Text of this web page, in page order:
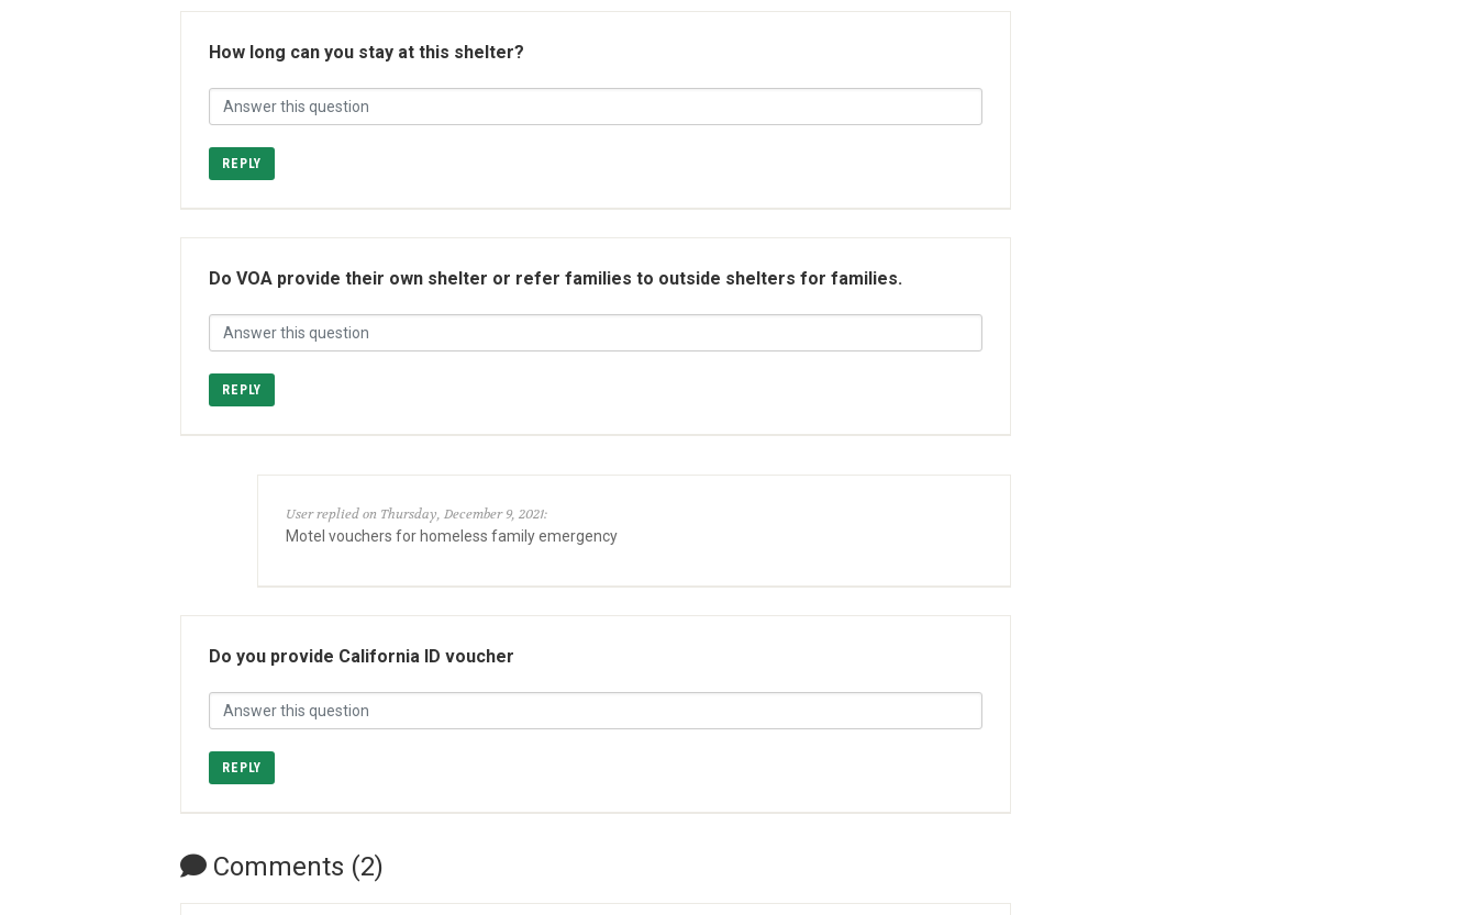
How long can you stay at this shelter?
REPLY
Do VOA provide their own shelter or refer families to outside shelters for families.
REPLY
User replied on Thursday, December 9, 2021:
Motel vouchers for homeless family emergency
Do you provide California ID voucher
REPLY
Comments (2)